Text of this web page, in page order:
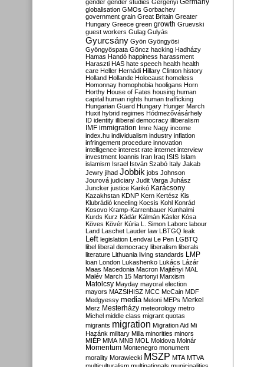
gender gender studies Gergényi Germany
globalisation GMOs Gorbachev
government grain Great Britain Greater
Hungary Greece green growth Gruevski
guest workers Gulag Gulyás
Gyurcsány Gyön Gyöngyösi
Gyöngyöspata Göncz hacking Hadházy
Hamas Handó happiness harassment
Haraszti HAS hate speech health health
care Heller Hernádi Hillary Clinton history
Holland Hollande Holocaust homeless
Homonnay homophobia hooligans Horn
Horthy House of Fates housing human
capital human rights human trafficking
Hungarian Guard Hungary Hunger March
Huxit hybrid regimes Hódmezővásárhely
ID identity illiberal democracy illiberalism
IMF immigration Imre Nagy income
index.hu individualism industry inflation
infringement procedure innovation
intelligence interest rate internet interview
investment Ioannis Iran Iraq ISIS Islam
islamism Israel István Szabó Italy Jakab
Jewry jihad Jobbik jobs Johnson
Jourová judiciary Judit Varga Juhász
Juncker justice Karikó Karácsony
Kazakhstan KDNP Kern Kertész Kis
Klubrádió kneeling Kocsis Kohl Konrád
Kosovo Kramp-Karrenbauer Kunhalmi
Kurds Kurz Kádár Kálmán Kásler Kósa
Köves Kövér Kúria L. Simon Laborc labour
Land Laschet Lauder law LBTGQ leak
Left legislation Lendvai Le Pen LGBTQ
libel liberal democracy liberalism liberals
literature Lithuania living standards LMP
loan London Lukashenko Lukács Lázár
Maas Macedonia Macron Majtényi MAL
Malév March 15 Martonyi Marxism
Matolcsy Mayday mayoral election
mayors MAZSIHISZ MCC McCain MDF
Medgyessy media Meloni MEPs Merkel
Merz Mesterházy meteorology metro
Michel middle class migrant quotas
migrants migration Migration Aid Mi
Hazánk military Milla minorities minors
MIÉP MMA MNB MOL Moldova Molnár
Momentum Montenegro monument
morality Morawiecki MSZP MTA MTVA